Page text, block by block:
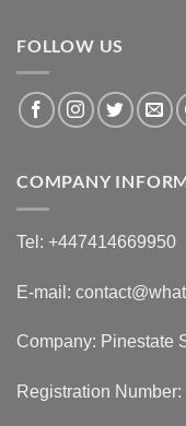
FOLLOW US
COMPANY
Tel: +447414669950
E-mail:
Company: Pinestate
Registration